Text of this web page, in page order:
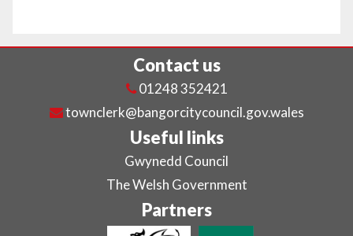
Contact us
01248 352421
townclerk@bangorcitycouncil.gov.wales
Useful links
Gwynedd Council
The Welsh Government
Partners